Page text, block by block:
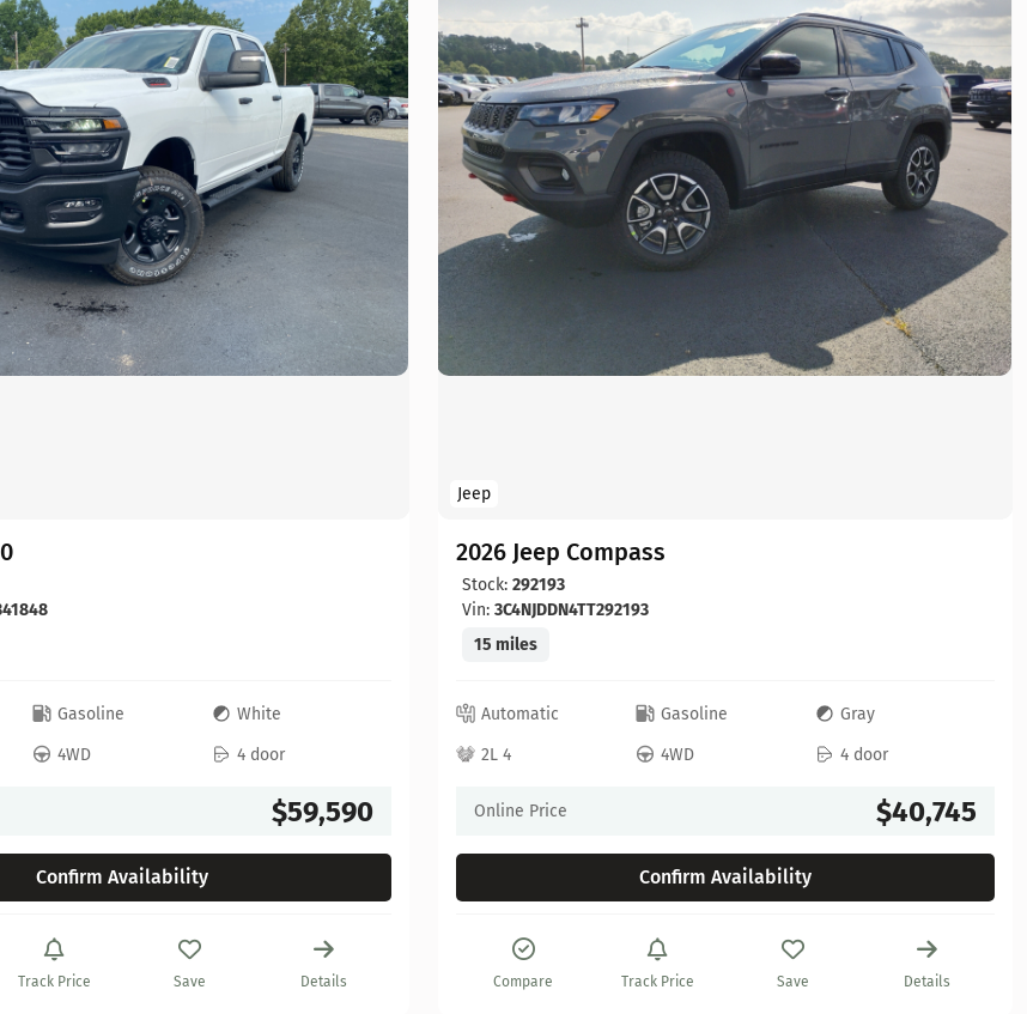
Gasoline
White
4WD 4 door
$59,590
Confirm Availability
Track Price Save Details
Jeep
2026 Jeep Compass
Stock: 292193
Vin: 3C4NJDDN4TT292193
15 miles
Automatic Gasoline
Gray
2L 4
4WD 4 door
Online Price $40,745
Confirm Availability
Compare Track Price Save Details